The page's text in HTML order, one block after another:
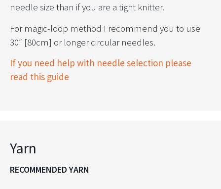
needle size than if you are a tight knitter.
For magic-loop method I recommend you to use
30″ [80cm] or longer circular needles.
If you need help with needle selection please
read this guide
Yarn
RECOMMENDED YARN